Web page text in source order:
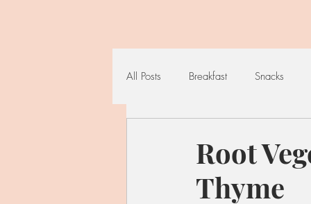
All Posts Breakfast Snacks
Whole Grains Fermented Foods
Root
Thyme